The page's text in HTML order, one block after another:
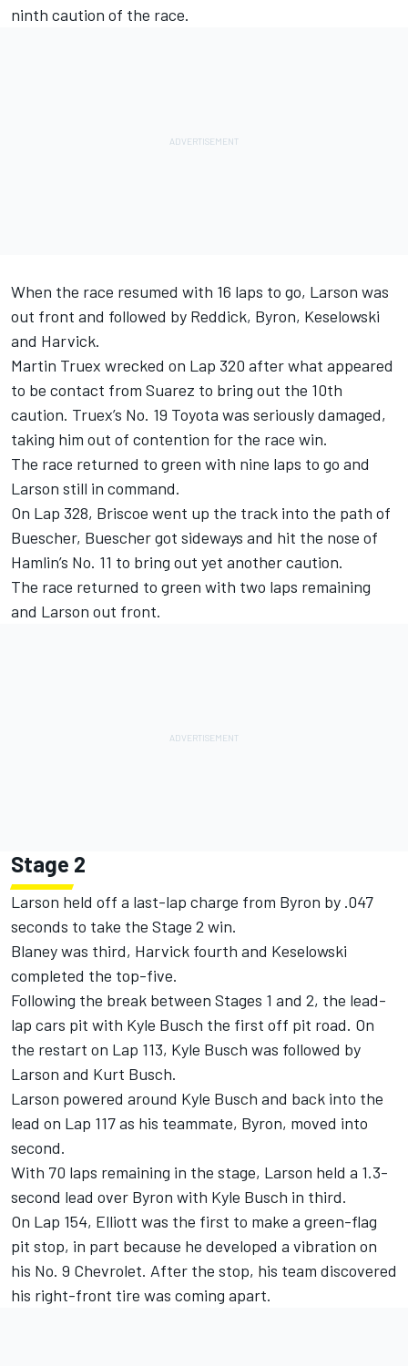
ninth caution of the race.
When the race resumed with 16 laps to go, Larson was
out front and followed by Reddick, Byron, Keselowski
and Harvick.
Martin Truex wrecked on Lap 320 after what appeared
to be contact from Suarez to bring out the 10th
caution. Truex’s No. 19 Toyota was seriously damaged,
taking him out of contention for the race win.
The race returned to green with nine laps to go and
Larson still in command.
On Lap 328, Briscoe went up the track into the path of
Buescher, Buescher got sideways and hit the nose of
Hamlin’s No. 11 to bring out yet another caution.
The race returned to green with two laps remaining
and Larson out front.
Stage 2
Larson held off a last-lap charge from Byron by .047
seconds to take the Stage 2 win.
Blaney was third, Harvick fourth and Keselowski
completed the top-five.
Following the break between Stages 1 and 2, the lead-
lap cars pit with Kyle Busch the first off pit road. On
the restart on Lap 113, Kyle Busch was followed by
Larson and Kurt Busch.
Larson powered around Kyle Busch and back into the
lead on Lap 117 as his teammate, Byron, moved into
second.
With 70 laps remaining in the stage, Larson held a 1.3-
second lead over Byron with Kyle Busch in third.
On Lap 154, Elliott was the first to make a green-flag
pit stop, in part because he developed a vibration on
his No. 9 Chevrolet. After the stop, his team discovered
his right-front tire was coming apart.